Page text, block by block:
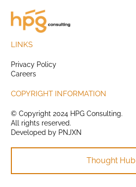
LINKS
Privacy Policy
Careers
COPYRIGHT INFORMATION
© Copyright 2024 HPG Consulting.
All rights reserved.
Developed by PNJXN
Thought Hub